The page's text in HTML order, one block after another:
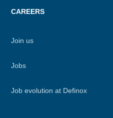
CAREERS
Join us
Jobs
Job evolution at Definox